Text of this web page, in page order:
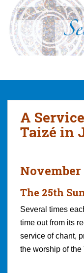
A
Taizé in
November
The 25th
Several times
time out from its
service of chant,
the worship of the